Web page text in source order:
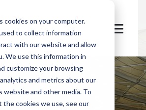
cookies on your computer.
to collect information
with our website and allow
We use this information in
customize your browsing
and metrics about our
website and other media. To
the cookies we use, see our